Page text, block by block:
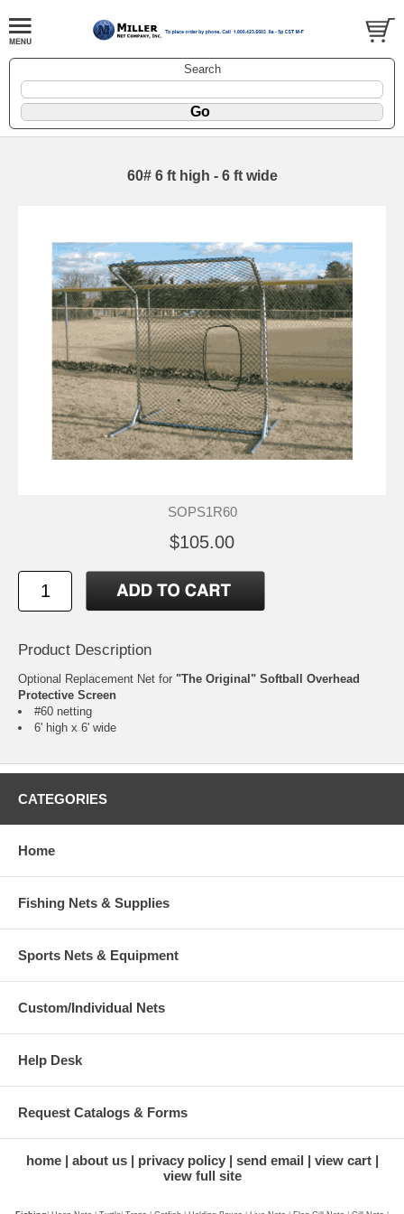
Search
60# 6 ft high - 6 ft wide
SOPS1R60
$105.00
Product Description
Optional Replacement Net for "The Original" Softball Overhead
Protective Screen
#60 netting
6' high x 6' wide
CATEGORIES
Home
Fishing Nets & Supplies
Sports Nets & Equipment
Custom/Individual Nets
Help Desk
Request Catalogs & Forms
home about us privacy policy send email
view cart
view full site